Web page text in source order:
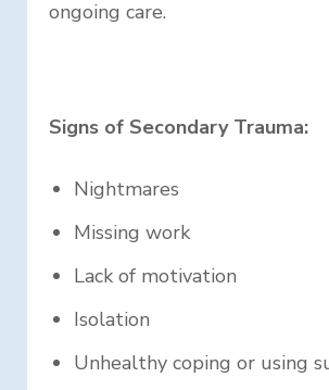
ongoing care.
Signs of Secondary Trauma:
Nightmares
Missing work
Lack of motivation
Isolation
Unhealthy coping or using